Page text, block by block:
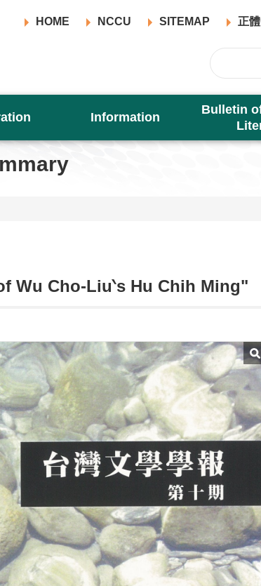
HOME
NCCU SITEMAP 正
Information
Bulletin
Wu Cho-Liu‵s Hu Chih Ming"